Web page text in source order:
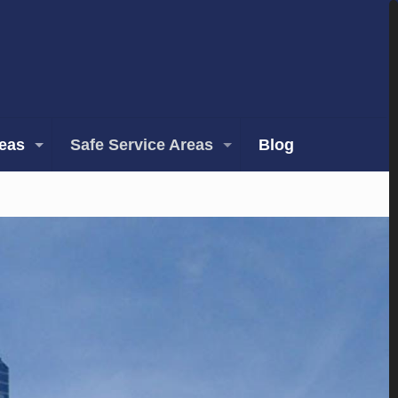
Safe Service Areas Blog